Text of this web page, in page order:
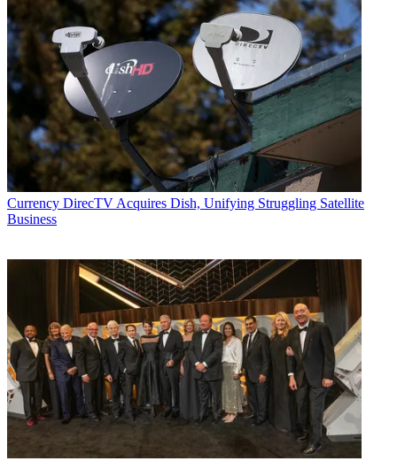
Currency DirecTV Acquires Dish, Unifying Struggling Satellite
Business